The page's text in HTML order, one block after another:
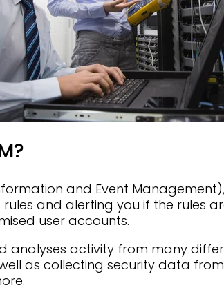
and Event
and alerting you if the rules
user accounts.
analyses activity from many
as collecting security data